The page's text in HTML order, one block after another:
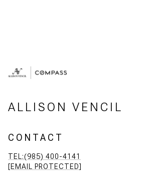
ALLISON VENCIL
CONTACT
TEL:(985) 400-4141
[EMAIL PROTECTED]